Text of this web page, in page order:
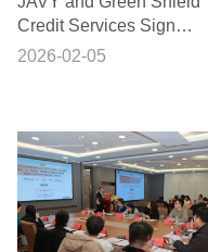
Credit Services Sign
Strategic Cooperation
2026-02-05